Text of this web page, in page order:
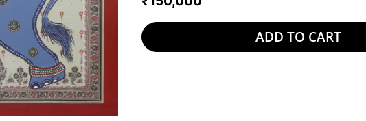
ADD TO CART